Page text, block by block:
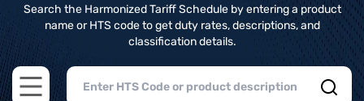
Search the Harmonized Tariff Schedule by entering a product
name or HTS code to get duty rates, descriptions, and
classification details.
Open main menu